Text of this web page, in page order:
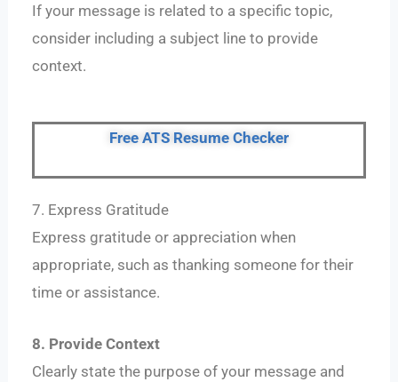
If your message is related to a specific topic,
consider including a subject line to provide
context.
Free ATS Resume Checker
7. Express Gratitude
Express gratitude or appreciation when
appropriate, such as thanking someone for their
time or assistance.
8. Provide Context
Clearly state the purpose of your message and